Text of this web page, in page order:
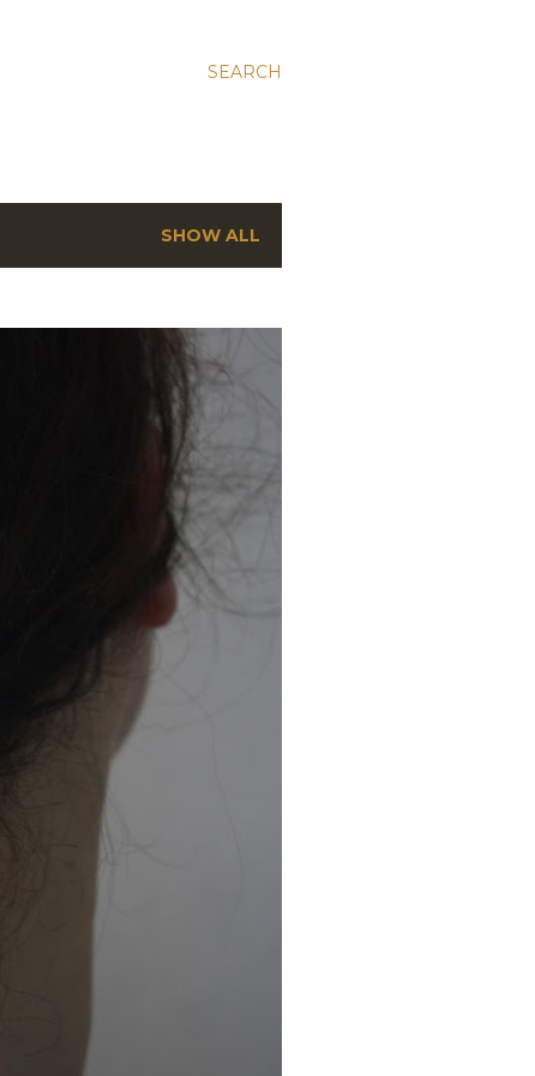
SEARCH
SHOW ALL